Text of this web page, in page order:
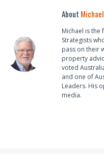
About
Michael is
Strategists
pass on their
property
voted
and one of
Leaders. His
media.